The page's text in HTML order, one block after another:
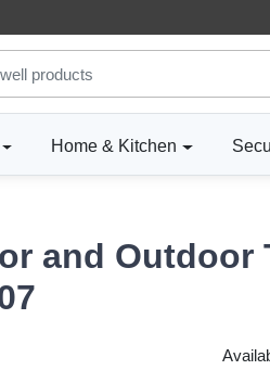
Home & Kitchen
and